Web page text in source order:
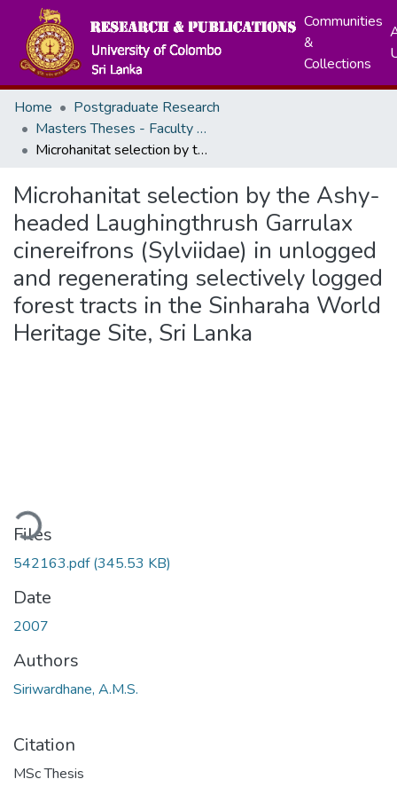
Communities
&
Collections
Home
Postgraduate Research
Masters Theses - Faculty of Science
Microhanitat selection by the Ashy-headed Laughingthrush Garrulax cinereifrons (Sylviidae) in unlogged and regenerating selectively logged forest tracts in the Sinharaha World Heritage Site, Sri Lanka
Microhanitat selection by the Ashy-
headed Laughingthrush Garrulax
cinereifrons (Sylviidae) in unlogged
and regenerating selectively logged
forest tracts in the Sinharaha World
Heritage Site, Sri Lanka
Files
542163.pdf(345.53 KB)
Date
2007
Authors
Siriwardhane, A.M.S.
Citation
MSc Thesis